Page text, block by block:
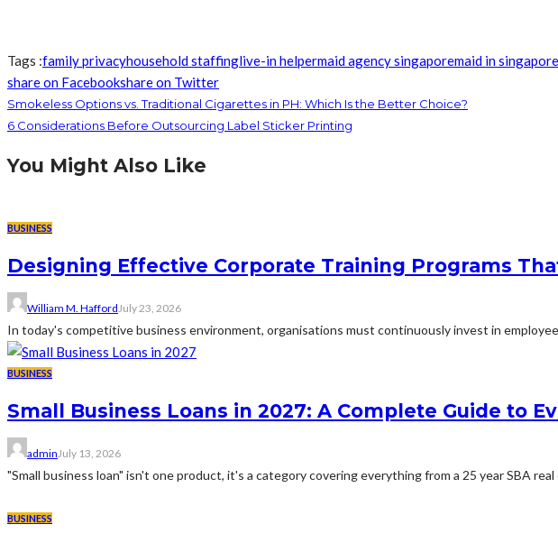
Tags :family privacyhousehold staffinglive-in helpermaid agency singaporemaid in singapore
share on Facebookshare on Twitter
Smokeless Options vs. Traditional Cigarettes in PH: Which Is the Better Choice?
6 Considerations Before Outsourcing Label Sticker Printing
You Might Also Like
BUSINESS
Designing Effective Corporate Training Programs
William M. HaffordJuly 23, 2026
In today's competitive business environment, organisations must continuously invest in
BUSINESS
Small Business Loans in 2027: A Complete Guide to
adminJuly 13, 2026
"Small business loan" isn't one product, it's a category covering everything from a 25 year SBA
BUSINESS